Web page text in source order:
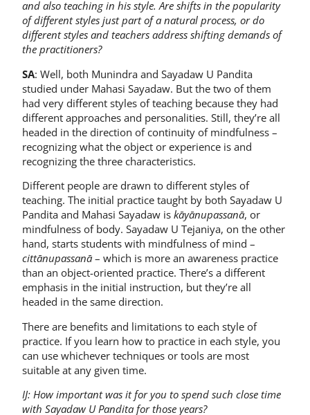
and also teaching in his style. Are shifts in the popularity
of different styles just part of a natural process, or do
different styles and teachers address shifting demands of
the practitioners?
SA: Well, both Munindra and Sayadaw U Pandita
studied under Mahasi Sayadaw. But the two of them
had very different styles of teaching because they had
different approaches and personalities. Still, they’re all
headed in the direction of continuity of mindfulness –
recognizing what the object or experience is and
recognizing the three characteristics.
Different people are drawn to different styles of
teaching. The initial practice taught by both Sayadaw U
Pandita and Mahasi Sayadaw is kāyānupassanā, or
mindfulness of body. Sayadaw U Tejaniya, on the other
hand, starts students with mindfulness of mind –
cittānupassanā – which is more an awareness practice
than an object-oriented practice. There’s a different
emphasis in the initial instruction, but they’re all
headed in the same direction.
There are benefits and limitations to each style of
practice. If you learn how to practice in each style, you
can use whichever techniques or tools are most
suitable at any given time.
IJ: How important was it for you to spend such close time
with Sayadaw U Pandita for those years?